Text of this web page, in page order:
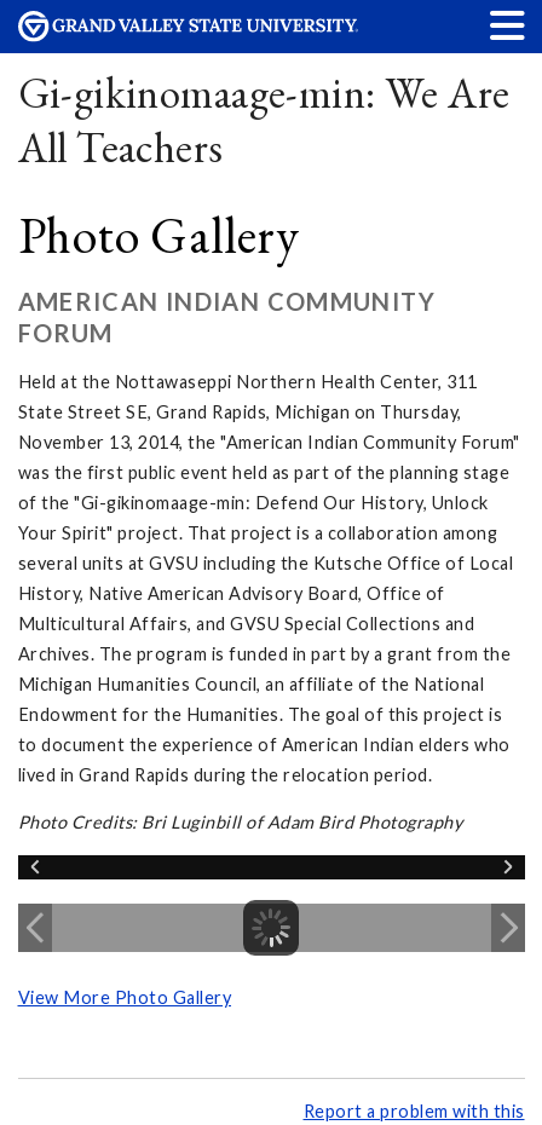
Gi-gikinomaage-min: We Are
All Teachers
Photo Gallery
AMERICAN INDIAN COMMUNITY
FORUM
Held at the Nottawaseppi Northern Health Center, 311
State Street SE, Grand Rapids, Michigan on Thursday,
November 13, 2014, the "American Indian Community Forum"
was the first public event held as part of the planning stage
of the "Gi-gikinomaage-min: Defend Our History, Unlock
Your Spirit" project. That project is a collaboration among
several units at GVSU including the Kutsche Office of Local
History, Native American Advisory Board, Office of
Multicultural Affairs, and GVSU Special Collections and
Archives. The program is funded in part by a grant from the
Michigan Humanities Council, an affiliate of the National
Endowment for the Humanities. The goal of this project is
to document the experience of American Indian elders who
lived in Grand Rapids during the relocation period.
Photo Credits: Bri Luginbill of Adam Bird Photography
View More Photo Gallery
Report a problem with this